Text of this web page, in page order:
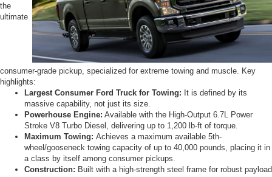
the
ultimate
consumer-grade pickup, specialized for extreme towing and muscle. Key
highlights:
Largest Consumer Ford Truck for Towing: It is defined by its
massive capability, not just its size.
Powerhouse Engine: Available with the High-Output 6.7L Power
Stroke V8 Turbo Diesel, delivering up to 1,200 lb-ft of torque.
Maximum Towing: Achieves a maximum available 5th-
wheel/gooseneck towing capacity of up to 40,000 pounds, placing it in
a class by itself among consumer pickups.
Construction: Built with a high-strength steel frame for robust payload